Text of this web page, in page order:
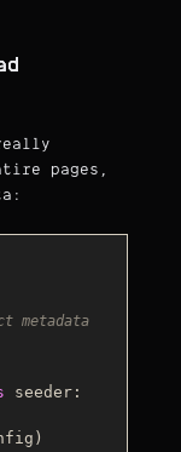
pages,
metadata
seeder: